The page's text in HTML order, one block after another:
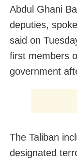
Abdul Ghani
deputies,
said on
first members
government
The Taliban
designated